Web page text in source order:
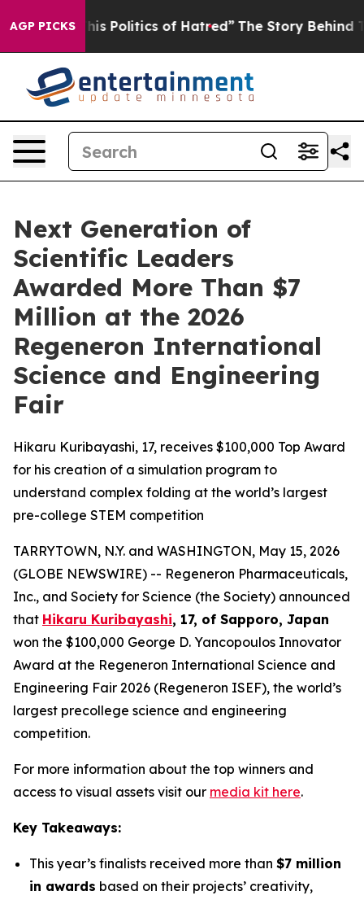
AGP PICKS
Politics of Hatred” The Story Behind Trump’s
Next Generation of
Scientific Leaders
Awarded More Than $7
Million at the 2026
Regeneron International
Science and Engineering
Fair
Hikaru Kuribayashi, 17, receives $100,000 Top Award
for his creation of a simulation program to
understand complex folding at the world’s largest
pre-college STEM competition
TARRYTOWN, N.Y. and WASHINGTON, May 15, 2026
(GLOBE NEWSWIRE) -- Regeneron Pharmaceuticals,
Inc., and Society for Science (the Society) announced
that Hikaru Kuribayashi, 17, of Sapporo, Japan
won the $100,000 George D. Yancopoulos Innovator
Award at the Regeneron International Science and
Engineering Fair 2026 (Regeneron ISEF), the world’s
largest precollege science and engineering
competition.
For more information about the top winners and
access to visual assets visit our media kit here.
Key Takeaways:
This year’s finalists received more than $7 million
in awards based on their projects’ creativity,